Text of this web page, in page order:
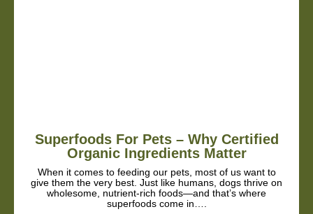
Superfoods For Pets – Why Certified
Organic Ingredients Matter
When it comes to feeding our pets, most of us want to
give them the very best. Just like humans, dogs thrive on
wholesome, nutrient-rich foods—and that’s where
superfoods come in….